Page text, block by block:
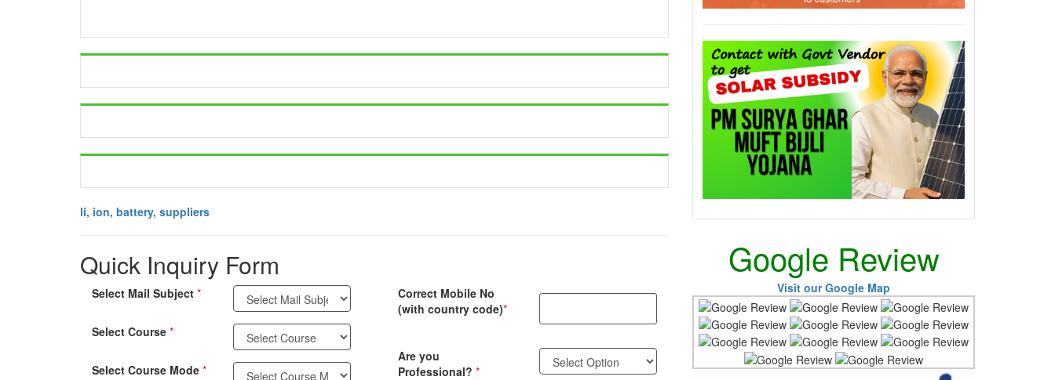
li, ion, battery, suppliers
Quick Inquiry Form
Select Mail Subject *
Select Course *
Select Course Mode *
Correct Mobile No
(with country code)*
Are you
Professional? *
Google Review
Visit our Google Map